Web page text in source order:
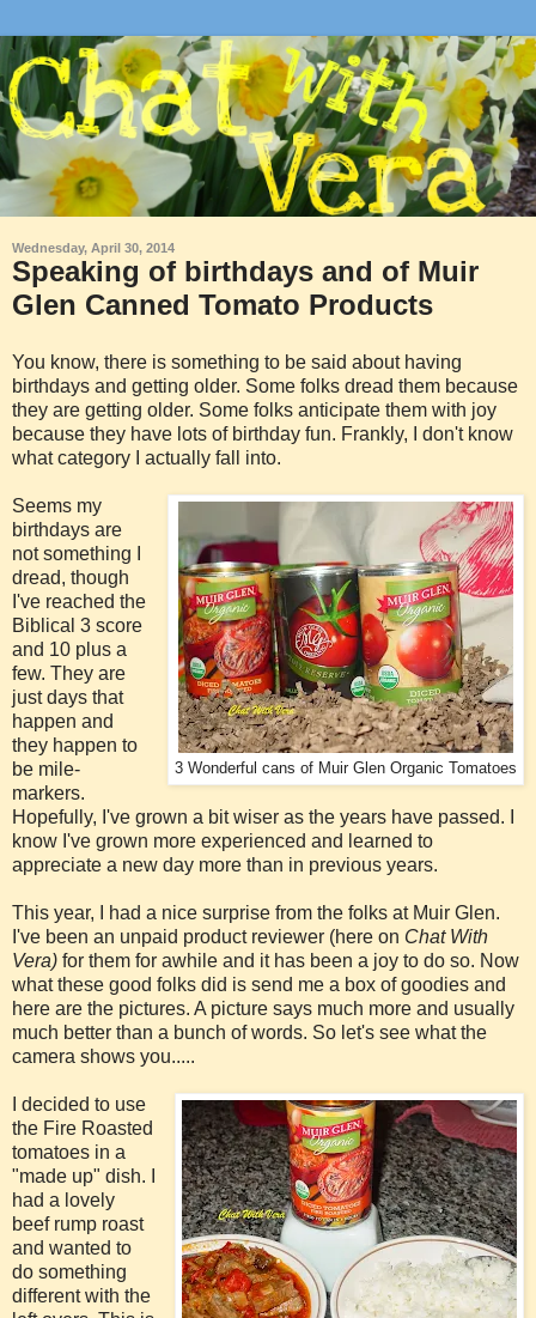
Wednesday, April 30, 2014
Speaking of birthdays and of Muir
Glen Canned Tomato Products
You know, there is something to be said about having
birthdays and getting older. Some folks dread them because
they are getting older. Some folks anticipate them with joy
because they have lots of birthday fun. Frankly, I don't know
what category I actually fall into.
3 Wonderful cans of Muir Glen Organic Tomatoes
Seems my
birthdays are
not something I
dread, though
I've reached the
Biblical 3 score
and 10 plus a
few. They are
just days that
happen and
they happen to
be mile-
markers.
Hopefully, I've grown a bit wiser as the years have passed. I
know I've grown more experienced and learned to
appreciate a new day more than in previous years.
This year, I had a nice surprise from the folks at Muir Glen.
I've been an unpaid product reviewer (here on Chat With
Vera) for them for awhile and it has been a joy to do so. Now
what these good folks did is send me a box of goodies and
here are the pictures. A picture says much more and usually
much better than a bunch of words. So let's see what the
camera shows you.....
I decided to use
the Fire Roasted
tomatoes in a
"made up" dish. I
had a lovely
beef rump roast
and wanted to
do something
different with the